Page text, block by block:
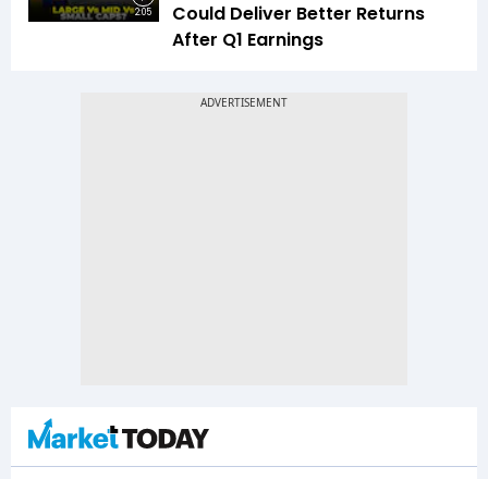
2:05
Could Deliver Better Returns
After Q1 Earnings